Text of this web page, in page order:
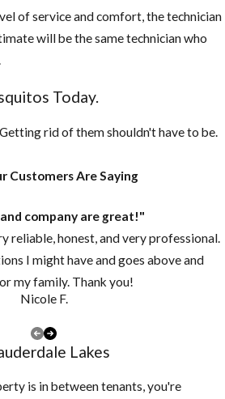
of service and comfort, the technician
will be the same technician who
Today.
rid of them shouldn't have to be.
Customers Are Saying
company are great!"
reliable, honest, and very professional.
I might have and goes above and
my family. Thank you!
Nicole F.
Lakes
is in between tenants, you're